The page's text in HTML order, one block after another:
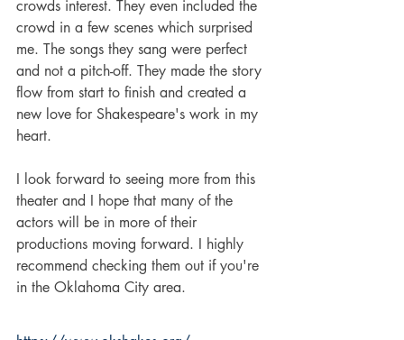
crowds interest. They even included the
crowd in a few scenes which surprised
me. The songs they sang were perfect
and not a pitch-off. They made the story
flow from start to finish and created a
new love for Shakespeare's work in my
heart.
I look forward to seeing more from this
theater and I hope that many of the
actors will be in more of their
productions moving forward. I highly
recommend checking them out if you're
in the Oklahoma City area.